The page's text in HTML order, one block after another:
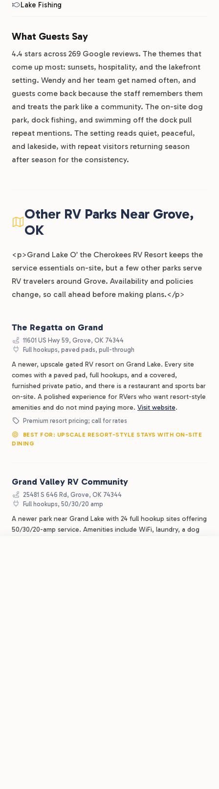
Lake Fishing
What Guests Say
4.4 stars across 269 Google reviews. The themes that
come up most: sunsets, hospitality, and the lakefront
setting. Wendy and her team get named often, and
guests come back because the staff remembers them
and treats the park like a community. The on-site dog
park, dock fishing, and swimming off the dock pull
repeat mentions. The setting reads quiet, peaceful,
and lakeside, with repeat visitors returning season
after season for the consistency.
Other RV Parks Near Grove,
OK
<p>Grand Lake O’ the Cherokees RV Resort keeps the
service essentials on-site, but a few other parks serve
RV travelers around Grove. Availability and policies
change, so call ahead before making plans.</p>
The Regatta on Grand
11601 US Hwy 59, Grove, OK 74344
Full hookups, paved pads, pull-through
A newer, upscale gated RV resort on Grand Lake. Every site
comes with a paved pad, full hookups, and a covered,
furnished private patio, and there is a restaurant and sports bar
on-site. A polished experience for RVers who want resort-style
amenities and do not mind paying more. Visit website.
Premium resort pricing; call for rates
BEST FOR: UPSCALE RESORT-STYLE STAYS WITH ON-SITE
DINING
Grand Valley RV Community
25481 S 646 Rd, Grove, OK 74344
Full hookups, 50/30/20 amp
A newer park near Grand Lake with 24 full hookup sites offering
50/30/20-amp service. Amenities include WiFi, laundry, a dog